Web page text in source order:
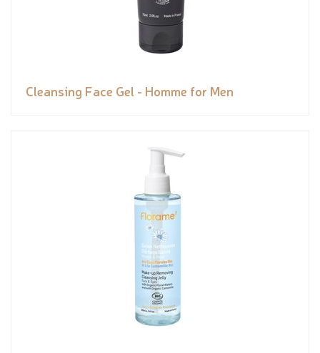
Cleansing Face Gel - Homme for Men